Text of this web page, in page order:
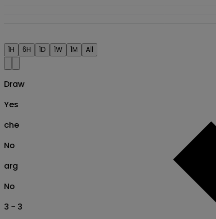
1H 6H 1D 1W 1M All
Draw
Yes
che
No
arg
No
3 - 3